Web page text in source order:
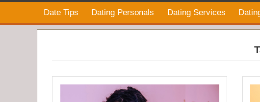
Date Tips Dating Personals Dating Services